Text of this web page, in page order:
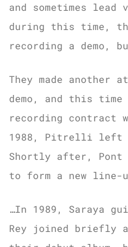
and sometimes lead
during this time,
recording a demo,
They made another
demo, and this
recording contract
1988, Pitrelli left
Shortly after,
to form a new line-
…In 1989, Saraya
Rey joined briefly